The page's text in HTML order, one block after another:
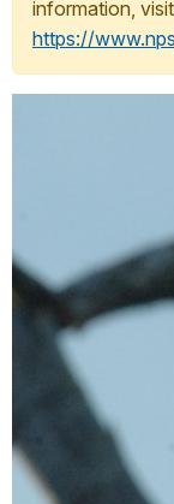
information, visit
https://